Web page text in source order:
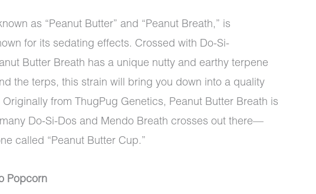
as “Peanut Butter” and “Peanut Breath,” is
for its sedating effects. Crossed with Do-Si-
Butter Breath has a unique nutty and earthy terpene
the terps, this strain will bring you down into a quality
from ThugPug Genetics, Peanut Butter Breath is
Do-Si-Dos and Mendo Breath crosses out there—
called “Peanut Butter Cup.”
Popcorn